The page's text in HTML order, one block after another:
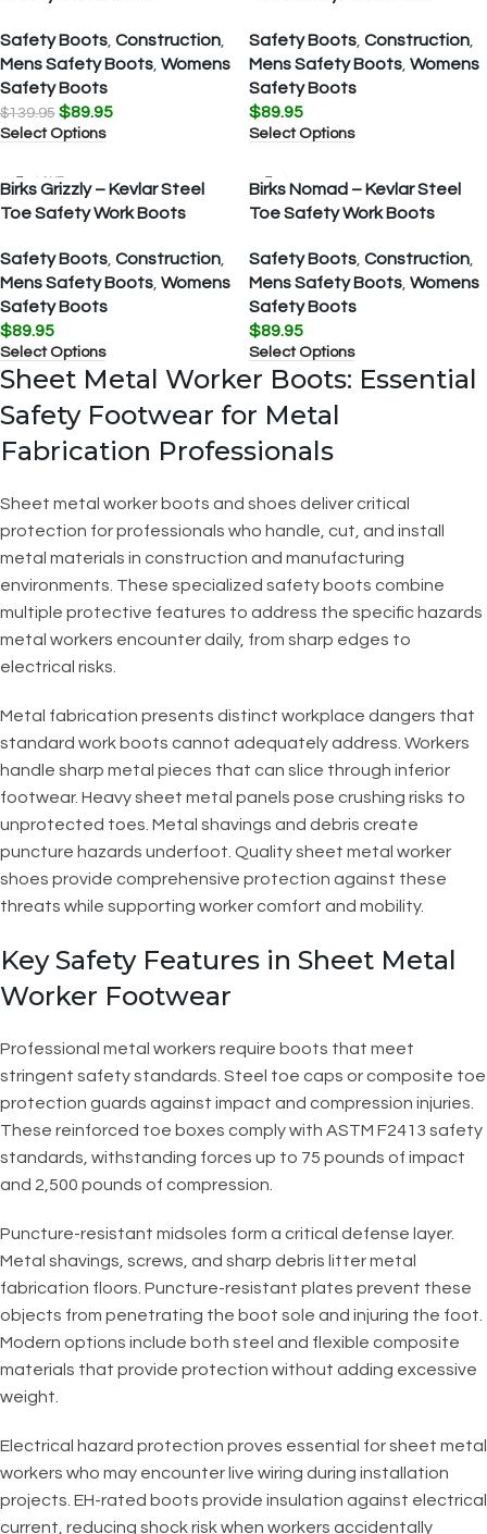
Safety Boots Construction
Mens Safety Boots Womens
Safety Boots
$139.95 $89.95
Select Options
Safety Boots Construction
Mens Safety Boots Womens
Safety Boots
$89.95
Select Options
SOLD OUT
Birks Grizzly – Kevlar Steel
Toe Safety Work Boots
Safety Boots Construction
Mens Safety Boots Womens
Safety Boots
$89.95
Select Options
Birks Nomad – Kevlar Steel
Toe Safety Work Boots
Safety Boots Construction
Mens Safety Boots Womens
Safety Boots
$89.95
Select Options
Sheet Metal Worker Boots: Essential
Safety Footwear for Metal
Fabrication Professionals
Sheet metal worker boots and shoes deliver critical
protection for professionals who handle, cut, and install
metal materials in construction and manufacturing
environments. These specialized safety boots combine
multiple protective features to address the specific hazards
metal workers encounter daily, from sharp edges to
electrical risks.
Metal fabrication presents distinct workplace dangers that
standard work boots cannot adequately address. Workers
handle sharp metal pieces that can slice through inferior
footwear. Heavy sheet metal panels pose crushing risks to
unprotected toes. Metal shavings and debris create
puncture hazards underfoot. Quality sheet metal worker
shoes provide comprehensive protection against these
threats while supporting worker comfort and mobility.
Key Safety Features in Sheet Metal
Worker Footwear
Professional metal workers require boots that meet
stringent safety standards. Steel toe caps or composite toe
protection guards against impact and compression injuries.
These reinforced toe boxes comply with ASTM F2413 safety
standards, withstanding forces up to 75 pounds of impact
and 2,500 pounds of compression.
Puncture-resistant midsoles form a critical defense layer.
Metal shavings, screws, and sharp debris litter metal
fabrication floors. Puncture-resistant plates prevent these
objects from penetrating the boot sole and injuring the foot.
Modern options include both steel and flexible composite
materials that provide protection without adding excessive
weight.
Electrical hazard protection proves essential for sheet metal
workers who may encounter live wiring during installation
projects. EH-rated boots provide insulation against electrical
current, reducing shock risk when workers accidentally